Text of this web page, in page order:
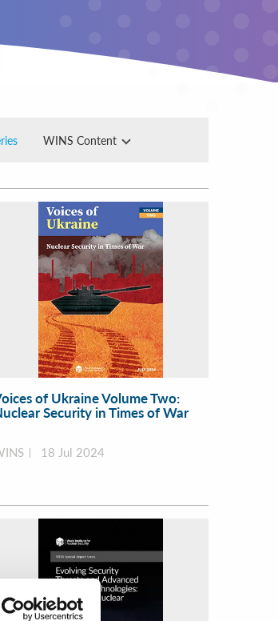
WINS Content
of Ukraine Volume Two:
Security in Times of War
18 Jul 2024